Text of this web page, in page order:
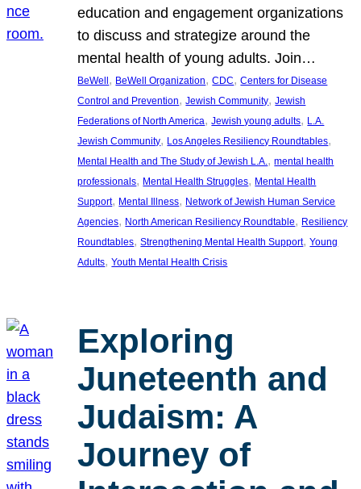
education and engagement organizations
to discuss and strategize around the
mental health of young adults. Join…
BeWell , BeWell Organization, CDC, Centers for Disease
Control and Prevention, Jewish Community, Jewish
Federations of North America, Jewish young adults, L.A.
Jewish Community, Los Angeles Resiliency Roundtables
Mental Health and The Study of Jewish L.A., mental health
professionals, Mental Health Struggles, Mental Health
Support, Mental Illness, Network of Jewish Human Service
Agencies, North American Resiliency Roundtable, Resiliency
Roundtables, Strengthening Mental Health Support, Young
Adults, Youth Mental Health Crisis
Exploring
Juneteenth and
Judaism: A
Journey of